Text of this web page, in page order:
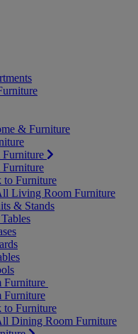
& Furniture
to Furniture
Living Room Furniture
& Stands
Furniture
Furniture
to Furniture
Dining Room Furniture